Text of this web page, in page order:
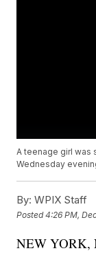
A teenage girl was
Wednesday
By: WPIX Staff
Posted4:26 PM,
NEW